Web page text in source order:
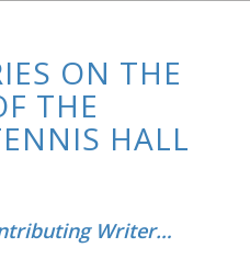
ON THE
THE
HALL
Writer…